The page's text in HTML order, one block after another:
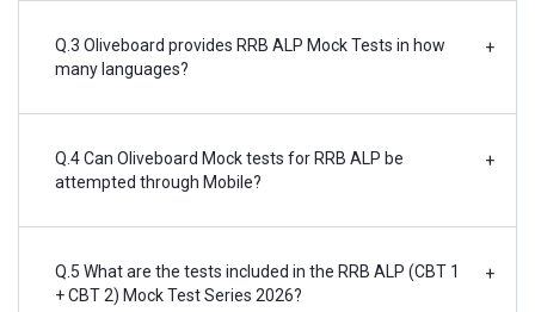
Q.3 Oliveboard provides RRB ALP Mock Tests in how
many languages?
+
Q.4 Can Oliveboard Mock tests for RRB ALP be
attempted through Mobile?
+
Q.5 What are the tests included in the RRB ALP (CBT 1
+ CBT 2) Mock Test Series 2026?
+